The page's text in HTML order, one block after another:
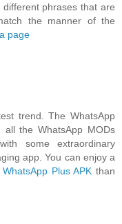
phrases that are
the manner of the
page
trend. The WhatsApp
the WhatsApp MODs
some extraordinary
app. You can enjoy a
WhatsApp Plus APK than